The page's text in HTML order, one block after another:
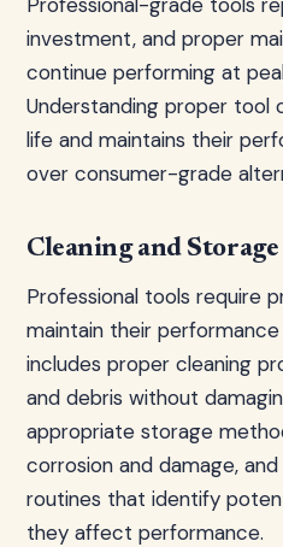
investment, and proper
continue performing at
Understanding proper tool
life and maintains their
over consumer-grade
Cleaning and
Professional tools require
maintain their performance
includes proper cleaning
and debris without
appropriate storage
corrosion and damage,
routines that identify
they affect performance.